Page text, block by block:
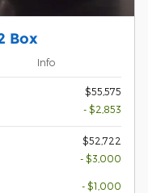
Box
Info
$55,575
- $2,853
$52,722
- $3,000
- $1,000